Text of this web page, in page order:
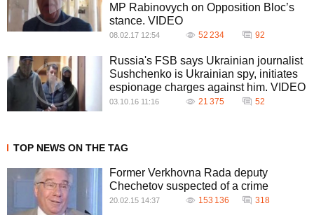
MP Rabinovych on Opposition Bloc’s
stance. VIDEO
08.02.17 12:54 52 234 92
Russia's FSB says Ukrainian journalist
Sushchenko is Ukrainian spy, initiates
espionage charges against him. VIDEO
03.10.16 11:16 21 375 52
TOP NEWS ON THE TAG
Former Verkhovna Rada deputy
Chechetov suspected of a crime
20.02.15 14:37 153 136 318